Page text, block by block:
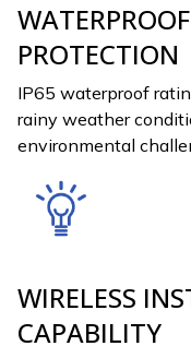
PROTECTION
IP65 waterproof
rainy weather
environmental
WIRELESS
CAPABILITY